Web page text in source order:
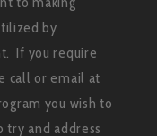
by
If you require
call or email at
you wish to
try and address